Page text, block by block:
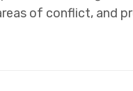
of conflict, and